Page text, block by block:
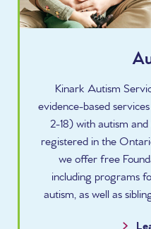
Kinark Autism
evidence-based
2-18) with autism
registered in the
we offer free
including programs
autism, as well as